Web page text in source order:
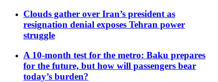
Clouds gather over Iran’s president as
resignation denial exposes Tehran power
struggle
A 10-month test for the metro: Baku prepares
for the future, but how will passengers bear
today’s burden?